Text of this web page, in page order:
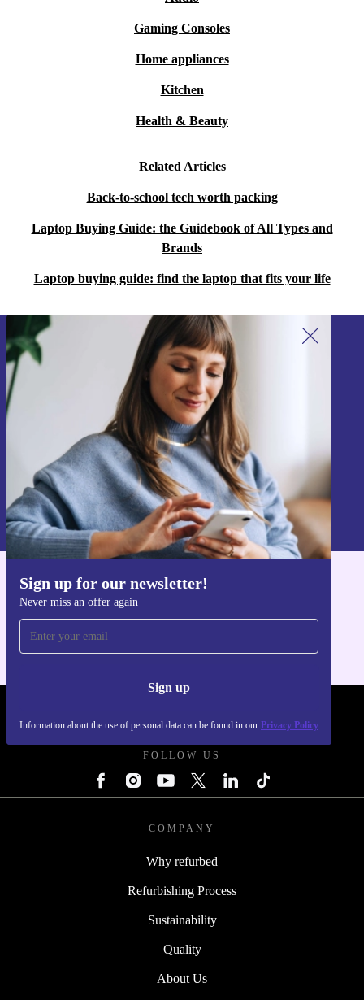
sustainable than new.
Upgrade to the completely renewed HP EliteBook 830
G5 today – where innovation meets sustainability, and
Gaming Consoles
Home appliances
Kitchen
Health & Beauty
Related Articles
Back-to-school tech worth packing
Laptop Buying Guide: the Guidebook of All Types and
Brands
Laptop buying guide: find the laptop that fits your life
Sign up for our newsletter!
Never miss an offer again
Sign up
Information about the use of personal data can be found in our Privacy Policy
Sign up for our newsletter!
Never miss an offer again.
Sign up
Information about the use of personal data can be found in our
Privacy policy
Get the refurbed app
FOLLOW US
COMPANY
Why refurbed
Refurbishing Process
Sustainability
Quality
About Us